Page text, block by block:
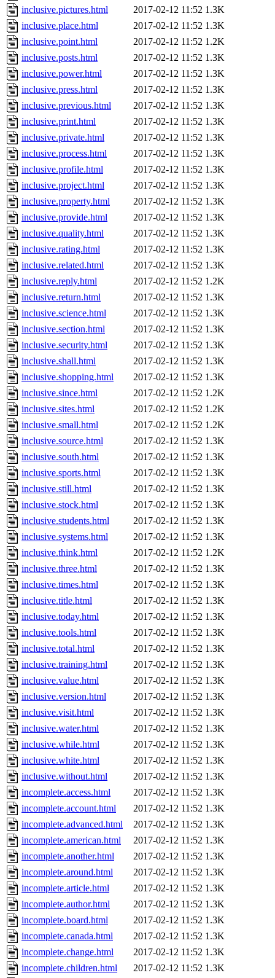
inclusive.pictures.html
2017-02-12 11:52 1.3K
inclusive.place.html
2017-02-12 11:52 1.3K
inclusive.point.html
2017-02-12 11:52 1.2K
inclusive.posts.html
2017-02-12 11:52 1.3K
inclusive.power.html
2017-02-12 11:52 1.3K
inclusive.press.html
2017-02-12 11:52 1.3K
inclusive.previous.html
2017-02-12 11:52 1.3K
inclusive.print.html
2017-02-12 11:52 1.3K
inclusive.private.html
2017-02-12 11:52 1.3K
inclusive.process.html
2017-02-12 11:52 1.3K
inclusive.profile.html
2017-02-12 11:52 1.3K
inclusive.project.html
2017-02-12 11:52 1.3K
inclusive.property.html
2017-02-12 11:52 1.3K
inclusive.provide.html
2017-02-12 11:52 1.3K
inclusive.quality.html
2017-02-12 11:52 1.3K
inclusive.rating.html
2017-02-12 11:52 1.3K
inclusive.related.html
2017-02-12 11:52 1.3K
inclusive.reply.html
2017-02-12 11:52 1.2K
inclusive.return.html
2017-02-12 11:52 1.3K
inclusive.science.html
2017-02-12 11:52 1.3K
inclusive.section.html
2017-02-12 11:52 1.3K
inclusive.security.html
2017-02-12 11:52 1.3K
inclusive.shall.html
2017-02-12 11:52 1.3K
inclusive.shopping.html
2017-02-12 11:52 1.3K
inclusive.since.html
2017-02-12 11:52 1.2K
inclusive.sites.html
2017-02-12 11:52 1.2K
inclusive.small.html
2017-02-12 11:52 1.2K
inclusive.source.html
2017-02-12 11:52 1.3K
inclusive.south.html
2017-02-12 11:52 1.3K
inclusive.sports.html
2017-02-12 11:52 1.3K
inclusive.still.html
2017-02-12 11:52 1.3K
inclusive.stock.html
2017-02-12 11:52 1.3K
inclusive.students.html
2017-02-12 11:52 1.3K
inclusive.systems.html
2017-02-12 11:52 1.3K
inclusive.think.html
2017-02-12 11:52 1.2K
inclusive.three.html
2017-02-12 11:52 1.3K
inclusive.times.html
2017-02-12 11:52 1.3K
inclusive.title.html
2017-02-12 11:52 1.3K
inclusive.today.html
2017-02-12 11:52 1.3K
inclusive.tools.html
2017-02-12 11:52 1.3K
inclusive.total.html
2017-02-12 11:52 1.3K
inclusive.training.html
2017-02-12 11:52 1.3K
inclusive.value.html
2017-02-12 11:52 1.3K
inclusive.version.html
2017-02-12 11:52 1.3K
inclusive.visit.html
2017-02-12 11:52 1.3K
inclusive.water.html
2017-02-12 11:52 1.3K
inclusive.while.html
2017-02-12 11:52 1.3K
inclusive.white.html
2017-02-12 11:52 1.3K
inclusive.without.html
2017-02-12 11:52 1.3K
incomplete.access.html
2017-02-12 11:52 1.3K
incomplete.account.html
2017-02-12 11:52 1.3K
incomplete.advanced.html
2017-02-12 11:52 1.3K
incomplete.american.html
2017-02-12 11:52 1.3K
incomplete.another.html
2017-02-12 11:52 1.3K
incomplete.around.html
2017-02-12 11:52 1.3K
incomplete.article.html
2017-02-12 11:52 1.3K
incomplete.author.html
2017-02-12 11:52 1.3K
incomplete.board.html
2017-02-12 11:52 1.3K
incomplete.canada.html
2017-02-12 11:52 1.3K
incomplete.change.html
2017-02-12 11:52 1.3K
incomplete.children.html
2017-02-12 11:52 1.3K